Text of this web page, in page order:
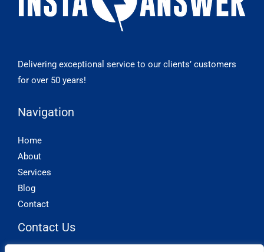
Delivering exceptional service to our clients’ customers
for over 50 years!
Navigation
Home
About
Services
Blog
Contact
Contact Us